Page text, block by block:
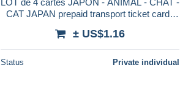
CAT JAPAN prepaid transport ticket cards
± US$1.16
Status Private individual